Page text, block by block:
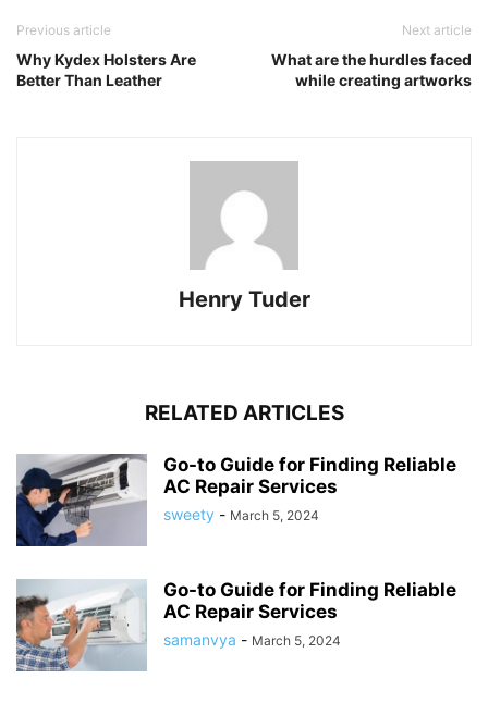
Previous article
Why Kydex Holsters Are
Better Than Leather
Next article
What are the hurdles faced
while creating artworks
Henry Tuder
RELATED ARTICLES
Go-to Guide for Finding Reliable
AC Repair Services
sweety - March 5, 2024
Go-to Guide for Finding Reliable
AC Repair Services
samanvya - March 5, 2024